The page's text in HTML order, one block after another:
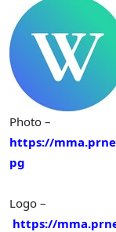
Photo –
https://
pg
Logo –
https://